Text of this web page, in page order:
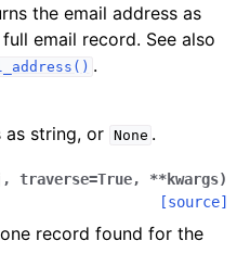
the email address as
email record. See also
.
as string, or None .
, traverse=True, **kwargs)
[source]
record found for the